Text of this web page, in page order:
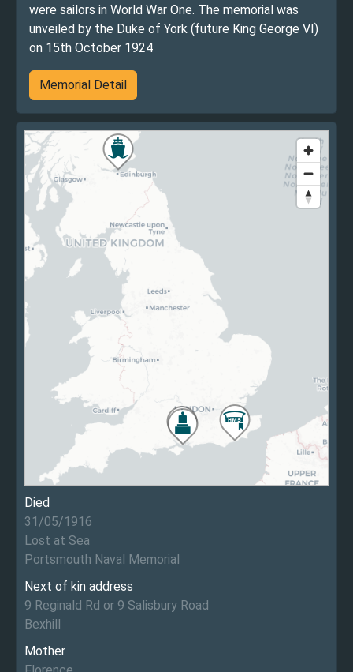
were sailors in World War One. The memorial was
unveiled by the Duke of York (future King George VI)
on 15th October 1924
Memorial Detail
Died
31/05/1916
Lost at Sea
Portsmouth Naval Memorial
Next of kin address
9 Reginald Rd or 9 Salisbury Road
Bexhill
Mother